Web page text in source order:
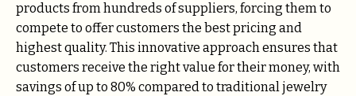
products from hundreds of suppliers, forcing them to
compete to offer customers the best pricing and
highest quality. This innovative approach ensures that
customers receive the right value for their money, with
savings of up to 80% compared to traditional jewelry